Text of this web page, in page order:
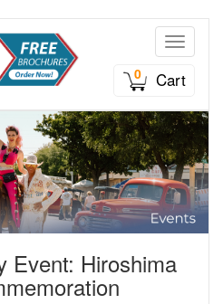
Toggle
0
Cart
Event: Hiroshima